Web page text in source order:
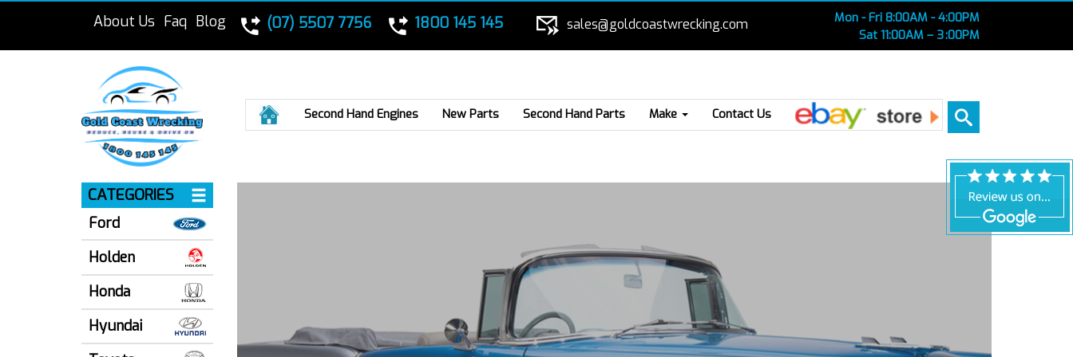
About Us Faq Blog (07) 5507 7756 1800 145 145 sales@goldcoastwrecking.com
Mon - Fri 8:00AM - 4:00PM
Sat 11:00AM – 3 :00PM
HomeSecond Hand Engines New Parts Second Hand Parts Make Contact Us Ebay
CATEGORIES
Ford
Holden
Honda
Hyundai